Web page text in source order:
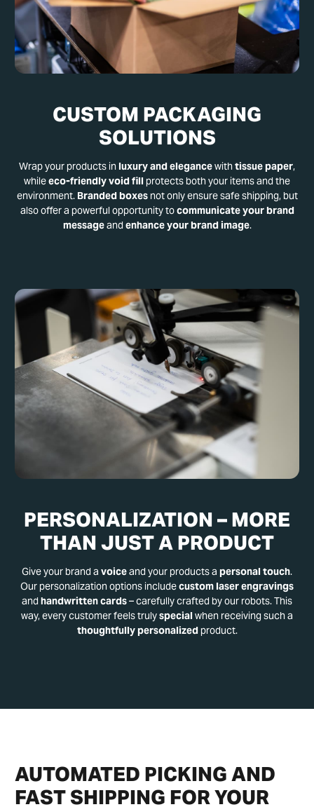
CUSTOM PACKAGING
SOLUTIONS
Wrap your products inluxury and elegancewithtissue paper,
whileeco-friendly void fillprotects both your items and the
environment. Branded boxesnot only ensure safe shipping, but
also offer a powerful opportunity tocommunicate your brand
messageand enhance your brand image.
PERSONALIZATION – MORE
THAN JUST A PRODUCT
Give your brand a voiceand your products a personal touch.
Our personalization options includecustom laser engravings
and handwritten cards– carefully crafted by our robots. This
way, every customer feels trulyspecialwhen receiving such a
thoughtfully personalizedproduct.
AUTOMATED PICKING AND
FAST SHIPPING FOR YOUR